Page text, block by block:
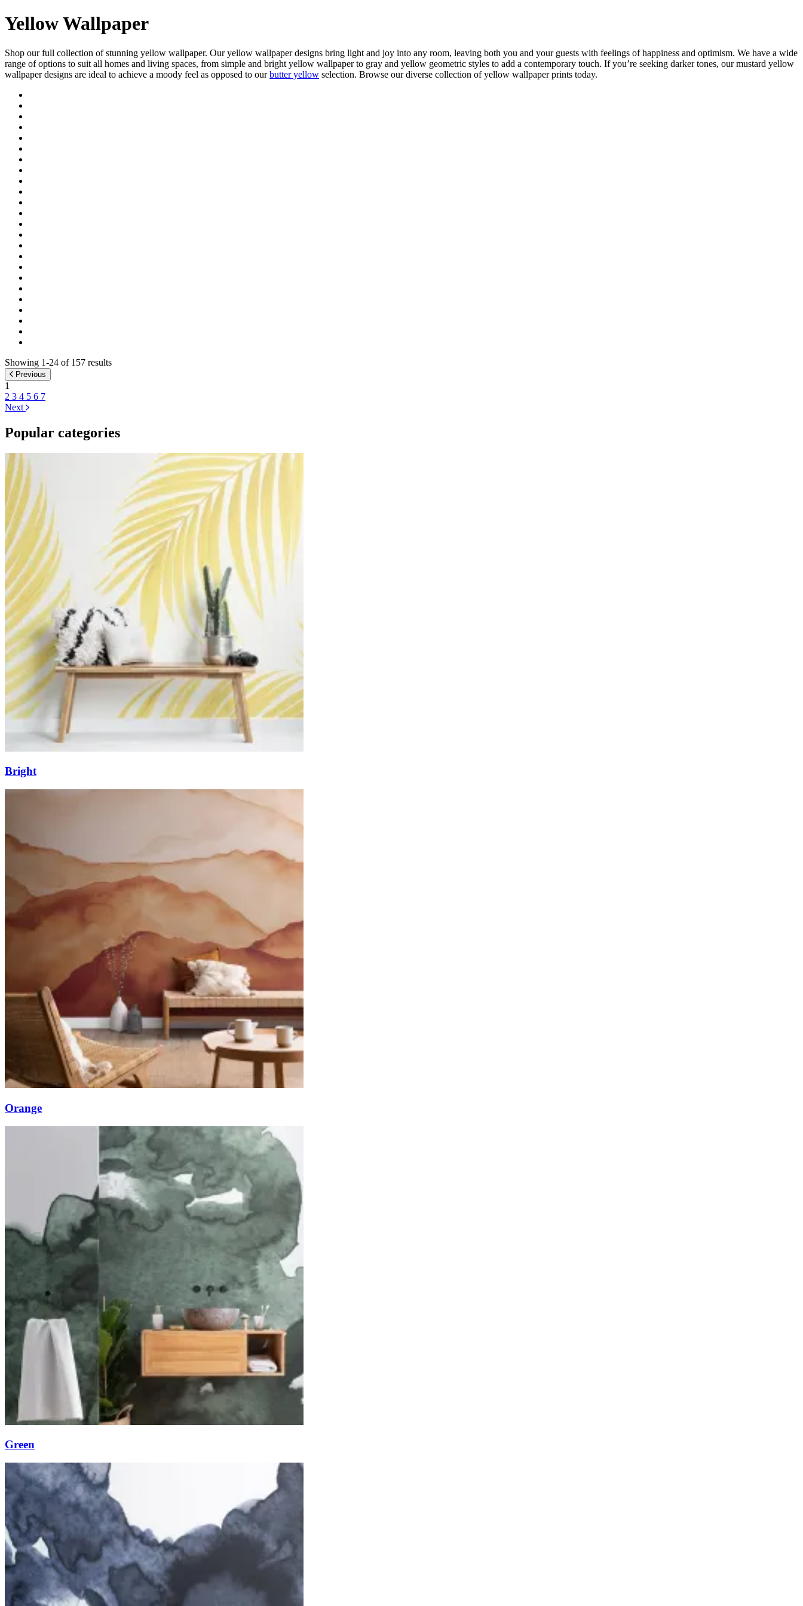
Yellow Wallpaper
Shop our full collection of stunning yellow wallpaper. Our yellow wallpaper designs bring light and joy into any room, leaving both you and your guests with feelings of happiness and optimism. We have a wide
range of options to suit all homes and living spaces, from simple and bright yellow wallpaper to gray and yellow geometric styles to add a contemporary touch. If you’re seeking darker tones, our mustard yellow
wallpaper designs are ideal to achieve a moody feel as opposed to ourbutter yellow selection. Browse our diverse collection of yellow wallpaper prints today.
Showing 1-24 of 157 results
Previous
1
2 3 4 5 6 7
Next
Popular categories
Bright
Orange
Green